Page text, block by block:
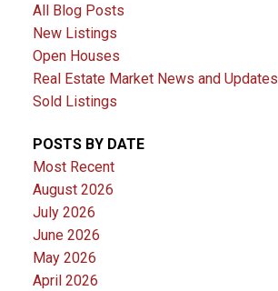
All Blog Posts
New Listings
Open Houses
Real Estate Market News and Updates
Sold Listings
POSTS BY DATE
Most Recent
August 2026
July 2026
June 2026
May 2026
April 2026